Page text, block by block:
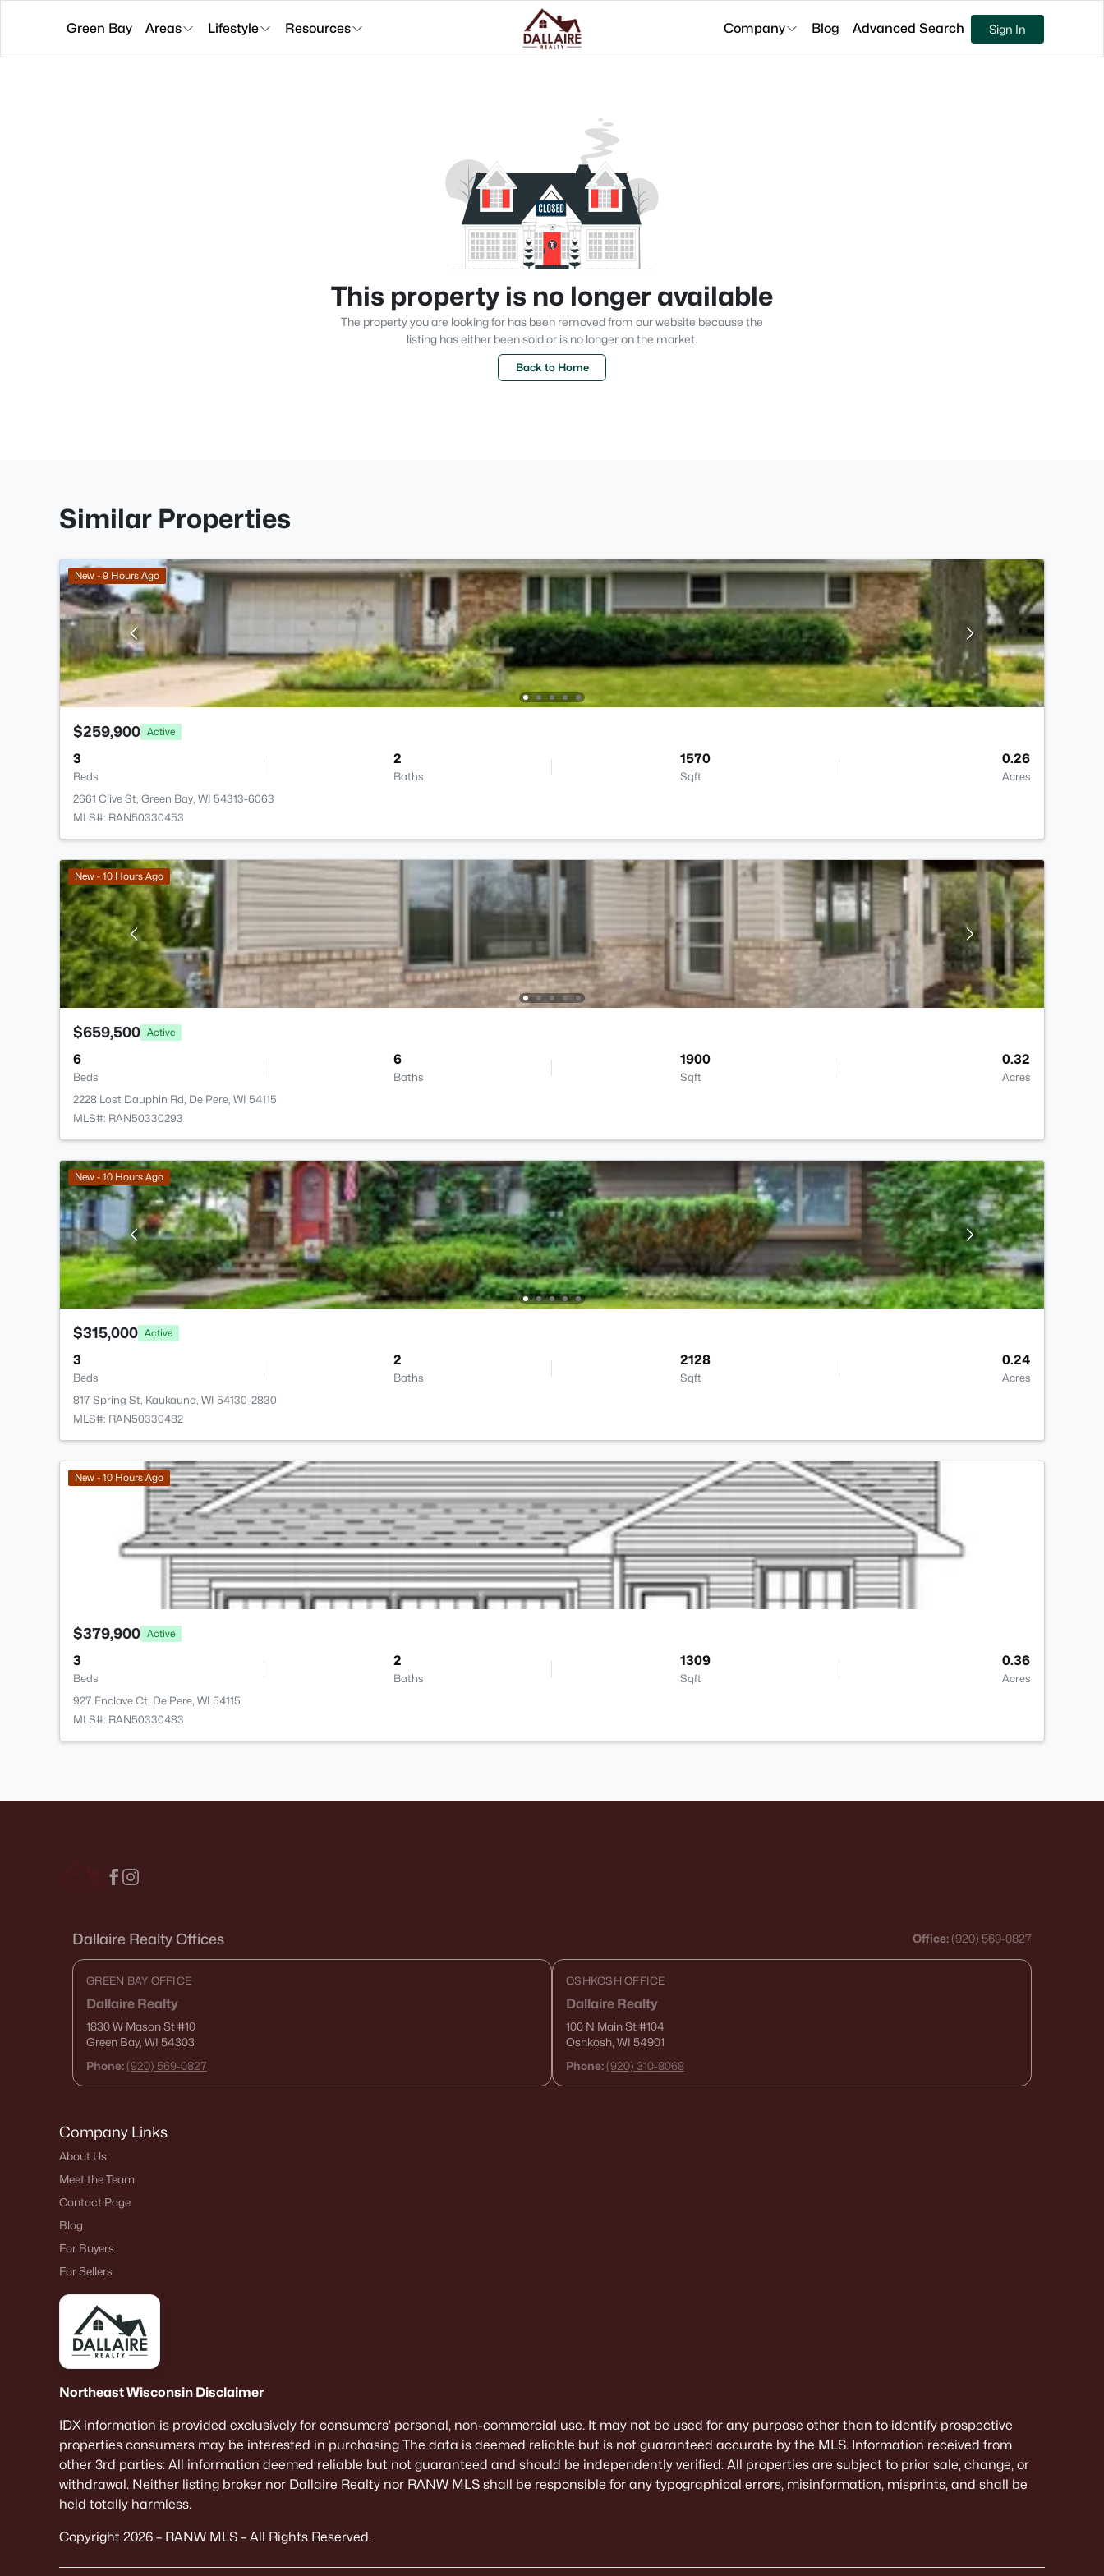
Green Bay Areas Lifestyle Resources Company Blog Advanced Search Sign In
This property is no longer available
The property you are looking for has been removed from our website because the
listing has either been sold or is no longer on the market.
Back to Home
Similar Properties
New - 9 Hours Ago
$259,900 Active
3
Beds
2
Baths
1570
Sqft
0.26
Acres
2661 Clive St, Green Bay, WI 54313-6063
MLS#: RAN50330453
New - 10 Hours Ago
$659,500 Active
6
Beds
6
Baths
1900
Sqft
0.32
Acres
2228 Lost Dauphin Rd, De Pere, WI 54115
MLS#: RAN50330293
New - 10 Hours Ago
$315,000 Active
3
Beds
2
Baths
2128
Sqft
0.24
Acres
817 Spring St, Kaukauna, WI 54130-2830
MLS#: RAN50330482
New - 10 Hours Ago
$379,900 Active
3
Beds
2
Baths
1309
Sqft
0.36
Acres
927 Enclave Ct, De Pere, WI 54115
MLS#: RAN50330483
Dallaire Realty Offices Office: (920) 569-0827
GREEN BAY OFFICE
Dallaire Realty
1830 W Mason St#10
Green Bay, WI 54303
Phone: (920) 569-0827
OSHKOSH OFFICE
Dallaire Realty
100 N Main St#104
Oshkosh, WI 54901
Phone: (920) 310-8068
Company Links
About Us
Meet the Team
Contact Page
Blog
For Buyers
For Sellers
Northeast Wisconsin Disclaimer
IDX information is provided exclusively for consumers’ personal, non-commercial use. It may not be used for any purpose other than to identify prospective
properties consumers may be interested in purchasing The data is deemed reliable but is not guaranteed accurate by the MLS. Information received from
other 3rd parties: All information deemed reliable but not guaranteed and should be independently verified. All properties are subject to prior sale, change, or
withdrawal. Neither listing broker nor Dallaire Realty nor RANW MLS shall be responsible for any typographical errors, misinformation, misprints, and shall be
held totally harmless.
Copyright 2026 – RANW MLS – All Rights Reserved.